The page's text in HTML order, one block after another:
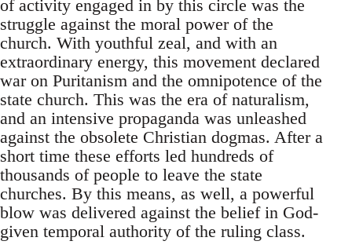
of activity engaged in by this circle was the
struggle against the moral power of the
church. With youthful zeal, and with an
extraordinary energy, this movement declared
war on Puritanism and the omnipotence of the
state church. This was the era of naturalism,
and an intensive propaganda was unleashed
against the obsolete Christian dogmas. After a
short time these efforts led hundreds of
thousands of people to leave the state
churches. By this means, as well, a powerful
blow was delivered against the belief in God-
given temporal authority of the ruling class.